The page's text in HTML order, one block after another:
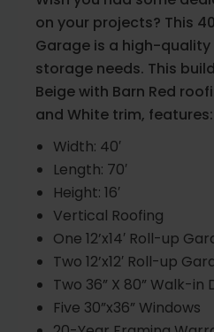
on your projects? This
Garage is a high-
storage needs. This
Beige with Barn Red
and White trim, features:
Width: 40′
Length: 70′
Height: 16′
Vertical Roofing
One 12’x14′ Roll-up
Two 12’x12′ Roll-up
Two 36” X 80” Walk-in
Five 30”x36” Windows